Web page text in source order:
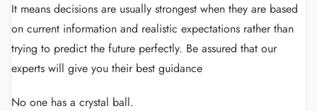
It means decisions are usually strongest when they are based
on current information and realistic expectations rather than
trying to predict the future perfectly. Be assured that our
experts will give you their best guidance
No one has a crystal ball.